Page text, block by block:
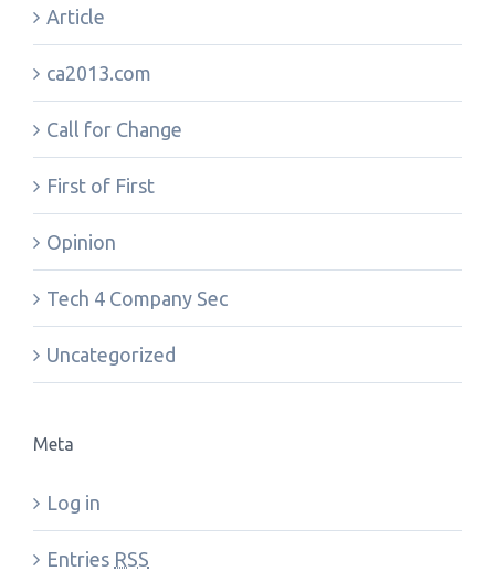
Article
ca2013.com
Call for Change
First of First
Opinion
Tech 4 Company Sec
Uncategorized
Meta
Log in
Entries RSS